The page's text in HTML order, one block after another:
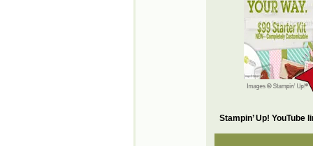
Stampin’ Up! YouTube